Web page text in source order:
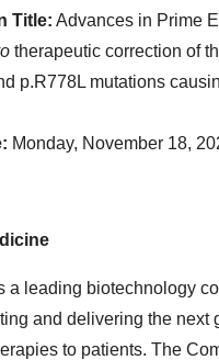
Title: Advances in Prime
therapeutic correction of
p.R778L mutations
Monday, November 18,
a leading biotechnology
and delivering the next
to patients. The